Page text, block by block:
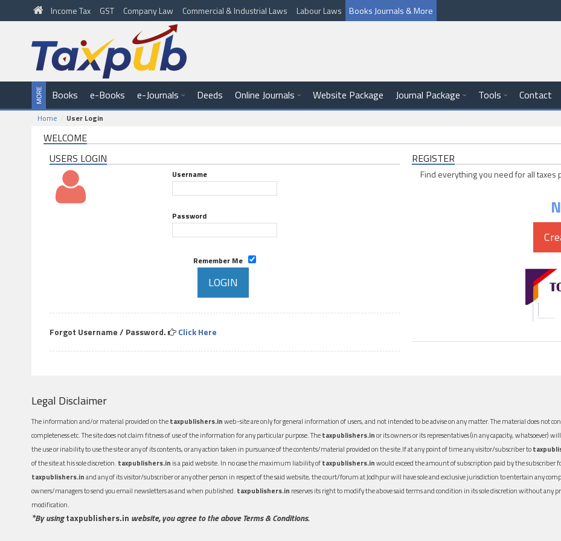
Income Tax GST Company Law Commercial & Industrial Laws Labour Laws Books Journals & More
Books e-Books e-Journals Deeds Online Journals Website Package Journal Package Tools Contact
Home User Login
WELCOME
USERS LOGIN
Username
Password
Remember Me
Forgot Username / Password. Click Here
REGISTER
Find everything you need for all taxes
Legal Disclaimer
The information and/or material provided on thetaxpublishers.inweb-site are only for general information of users, and not intended to be advise on any matter. The material does not
completeness etc. The site does not claim fitness of use of the information for any particular purpose. Thetaxpublishers.inor its owners or its representatives (in any capacity, whatsoever)
the use or inability to use the site or any of its contents, or any action taken in pursuance of the contents/material provided on the site.If at any point of time any visitor/subscriber to
of the site at his sole discretion. taxpublishers.in is a paid website. In no case the maximum liability oftaxpublishers.inwould exceed the amount of subscription paid by the subscriber
taxpublishers.inand any of its visitor/subscriber or any other person in respect of the said website, the court/forum at Jodhpur will have sole and exclusive jurisdiction to entertain any
owners/managers to send you email newsletters as and when published. taxpublishers.in reserves its right to modify the above said terms and condition in its sole discretion without
modification.
*By usingtaxpublishers.in website, you agree to the above Terms & Conditions.